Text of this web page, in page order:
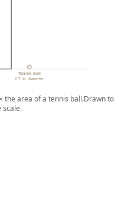
Tennis Ball
2.7 in. diameter
the area of a tennis ball.Drawn to
scale.